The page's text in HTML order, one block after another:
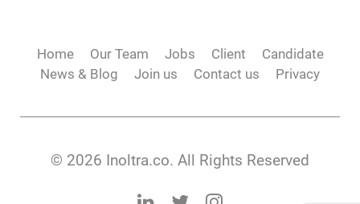
Home Our Team Jobs Client
Candidate
News & Blog
Join us Contact us Privacy
© 2026 Inoltra.co. All Rights Reserved